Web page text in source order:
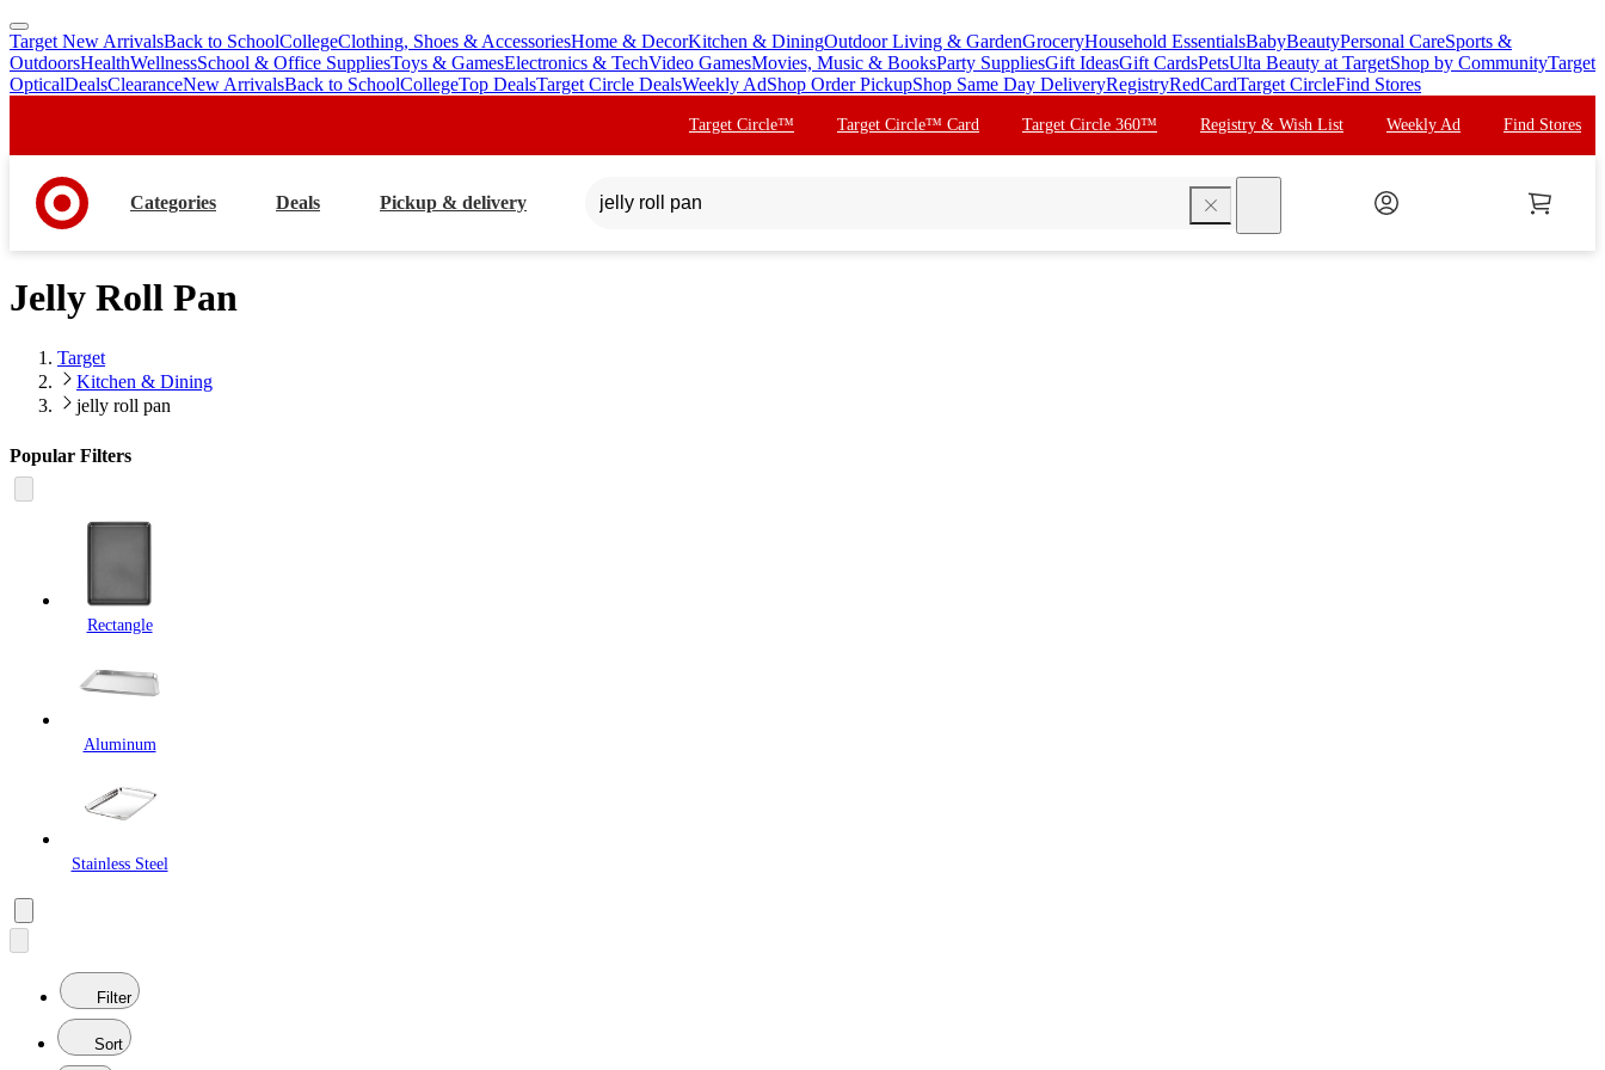
skip
to
main
skip
to
footer
Target New ArrivalsBack to SchoolCollegeClothing, Shoes & AccessoriesHome & DecorKitchen & DiningOutdoor Living & GardenGroceryHousehold EssentialsBabyBeautyPersonal CareSports &
OutdoorsHealthWellnessSchool & Office SuppliesToys & GamesElectronics & TechVideo GamesMovies, Music & BooksParty SuppliesGift IdeasGift CardsPetsUlta Beauty at TargetShop by CommunityTarget
OpticalDealsClearanceNew ArrivalsBack to SchoolCollegeTop DealsTarget Circle DealsWeekly AdShop Order PickupShop Same Day DeliveryRegistryRedCardTarget CircleFind Stores
Target Circle™ Target Circle™ Card Target Circle 360™ Registry & Wish List Weekly Ad Find Stores
Categories Deals Pickup & delivery
Jelly Roll Pan
Target
Kitchen & Dining
jelly roll pan
Popular Filters
Rectangle
Aluminum
Stainless Steel
Filter
Sort